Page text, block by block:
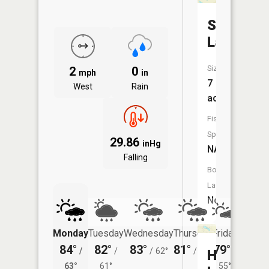
2 mph
West
0 in
Rain
29.86 inHg
Falling
Monday
84° /
63°
Tuesday
82° /
61°
Wednesday
83° / 62°
Thursday
81° / 57°
Friday
79°
55°
Seeley
Lake
Size:
7
acres
Fish
Species:
NA
Boat
Launch:
No